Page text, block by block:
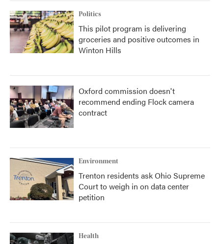
Politics
This pilot program is delivering
groceries and positive outcomes in
Winton Hills
Oxford commission doesn't
recommend ending Flock camera
contract
Environment
Trenton residents ask Ohio Supreme
Court to weigh in on data center
petition
Health